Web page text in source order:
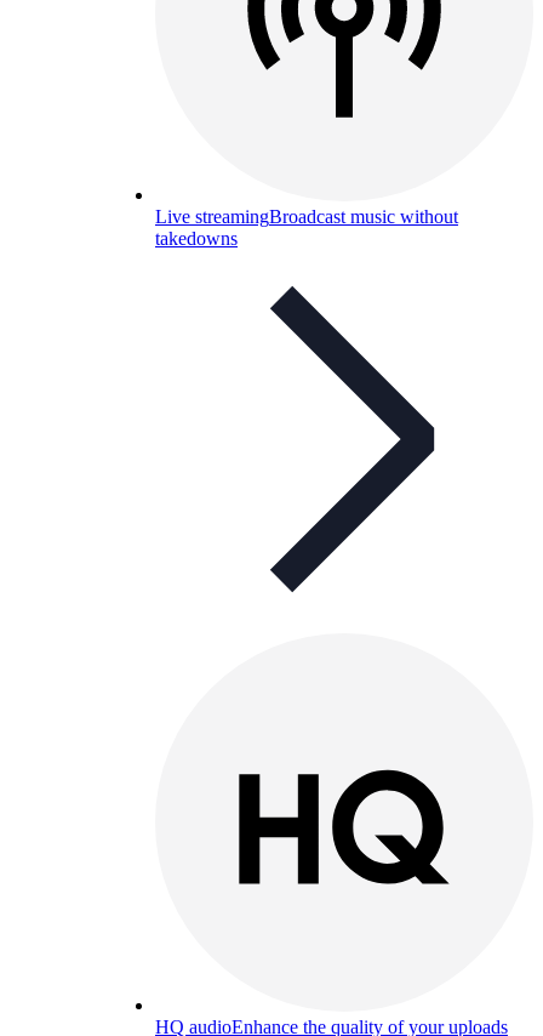
Live streamingBroadcast music without
takedowns
HQ audioEnhance the quality of your uploads